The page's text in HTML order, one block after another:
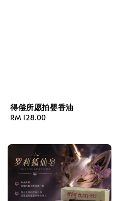
得偿所愿拍婴香油
Regular
RM 128.00